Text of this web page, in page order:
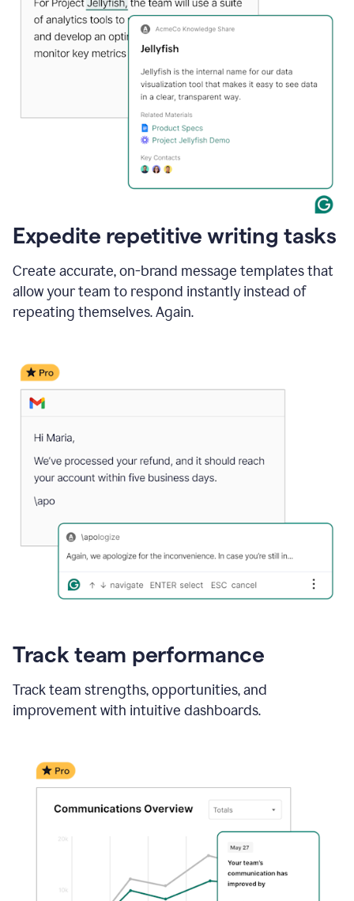
Expedite repetitive writing tasks
Create accurate, on-brand message templates that
allow your team to respond instantly instead of
repeating themselves. Again.
Track team performance
Track team strengths, opportunities, and
improvement with intuitive dashboards.